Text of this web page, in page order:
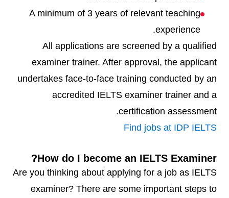
A minimum of 3 years of relevant teaching
experience.
All applications are screened by a qualified
examiner trainer. After approval, the applicant
undertakes face-to-face training conducted by an
accredited IELTS examiner trainer and a
certification assessment.
Find jobs at IDP IELTS
How do I become an IELTS Examiner?
Are you thinking about applying for a job as IELTS
examiner? There are some important steps to